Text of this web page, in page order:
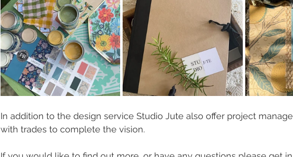
In addition to the design service Studio Jute also offer project
with trades to complete the vision.